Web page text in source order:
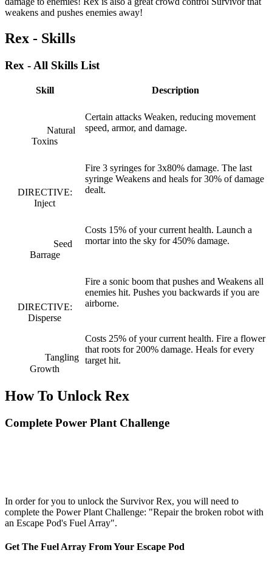
weakens and pushes enemies away!
Rex - Skills
Rex - All Skills List
Skill Description
Natural
Toxins
Certain attacks Weaken, reducing movement
speed, armor, and damage.
DIRECTIVE:
Inject
Fire 3 syringes for 3x80% damage. The last
syringe Weakens and heals for 30% of damage
dealt.
Seed
Barrage
Costs 15% of your current health. Launch a
mortar into the sky for 450% damage.
DIRECTIVE:
Disperse
Fire a sonic boom that pushes and Weakens all
enemies hit. Pushes you backwards if you are
airborne.
Tangling
Growth
Costs 25% of your current health. Fire a flower
that roots for 200% damage. Heals for every
target hit.
How To Unlock Rex
Complete Power Plant Challenge
In order for you to unlock the Survivor Rex, you will need to
complete the Power Plant Challenge: "Repair the broken robot with
an Escape Pod's Fuel Array".
Get The Fuel Array From Your Escape Pod